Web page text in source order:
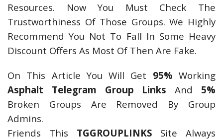
Resources. Now You Must Check The
Trustworthiness Of Those Groups. We Highly
Recommend You Not To Fall In Some Heavy
Discount Offers As Most Of Then Are Fake.
On This Article You Will Get 95% Working
Asphalt Telegram Group Links And 5%
Broken Groups Are Removed By Group
Admins.
Friends This TGGROUPLINKS Site Always